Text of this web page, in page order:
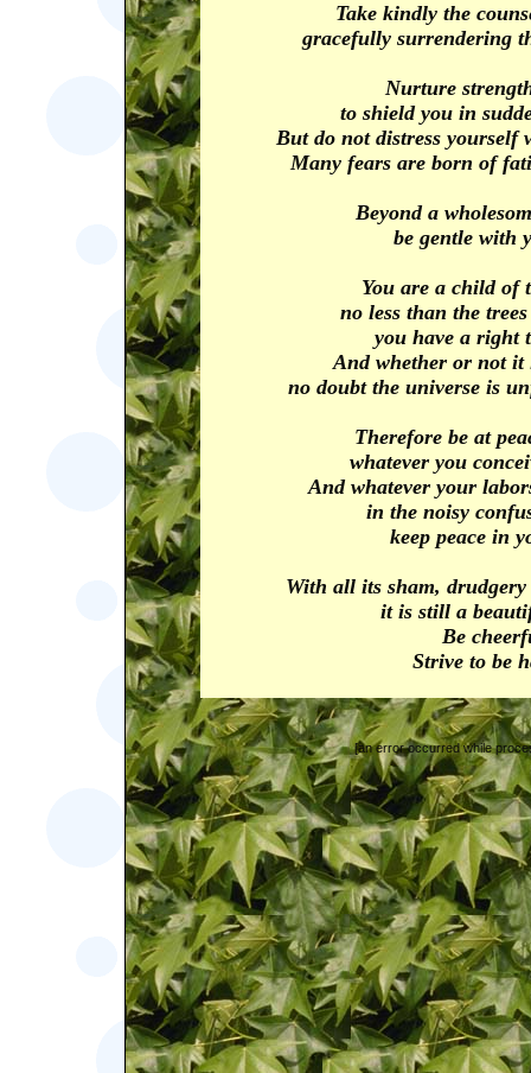
Take kindly the
gracefully surrendering
Nurture
to shield you in
But do not distress yourself
Many fears are born of
Beyond a
be gentle with
You are a child of
no less than the
you have a right
And whether or not it
no doubt the universe is
Therefore be at
whatever you
And whatever your
in the noisy
keep peace in
With all its sham,
it is still a
Be
Strive to be
[an error occurred while